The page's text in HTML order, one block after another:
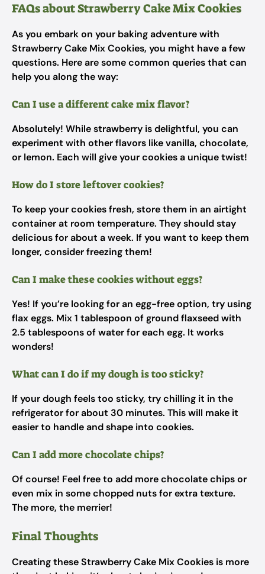
FAQs about Strawberry Cake Mix Cookies
As you embark on your baking adventure with
Strawberry Cake Mix Cookies, you might have a few
questions. Here are some common queries that can
help you along the way:
Can I use a different cake mix flavor?
Absolutely! While strawberry is delightful, you can
experiment with other flavors like vanilla, chocolate,
or lemon. Each will give your cookies a unique twist!
How do I store leftover cookies?
To keep your cookies fresh, store them in an airtight
container at room temperature. They should stay
delicious for about a week. If you want to keep them
longer, consider freezing them!
Can I make these cookies without eggs?
Yes! If you’re looking for an egg-free option, try using
flax eggs. Mix 1 tablespoon of ground flaxseed with
2.5 tablespoons of water for each egg. It works
wonders!
What can I do if my dough is too sticky?
If your dough feels too sticky, try chilling it in the
refrigerator for about 30 minutes. This will make it
easier to handle and shape into cookies.
Can I add more chocolate chips?
Of course! Feel free to add more chocolate chips or
even mix in some chopped nuts for extra texture.
The more, the merrier!
Final Thoughts
Creating these Strawberry Cake Mix Cookies is more